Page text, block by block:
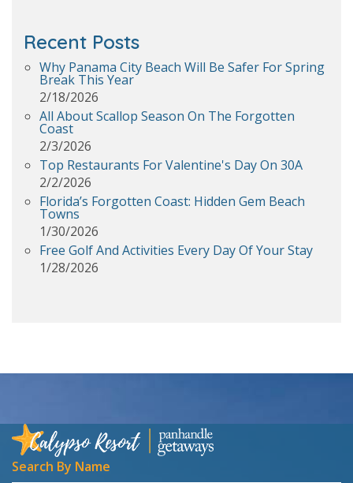
Recent Posts
Why Panama City Beach Will Be Safer For Spring
Break This Year
2/18/2026
All About Scallop Season On The Forgotten
Coast
2/3/2026
Top Restaurants For Valentine's Day On 30A
2/2/2026
Florida’s Forgotten Coast: Hidden Gem Beach
Towns
1/30/2026
Free Golf And Activities Every Day Of Your Stay
1/28/2026
Search By Name